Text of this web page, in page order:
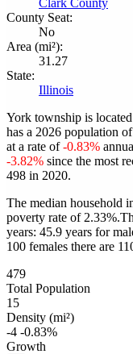
Clark County
County Seat:
No
Area (mi²):
31.27
State:
Illinois
York township is
has a 2026 population of
at a rate of-0.83%
-3.82% since the most
498 in 2020.
The median household
poverty rate of 2.33%.
years: 45.9 years for
100 females there are
479
Total Population
15
Density (mi²)
-4 -0.83%
Growth